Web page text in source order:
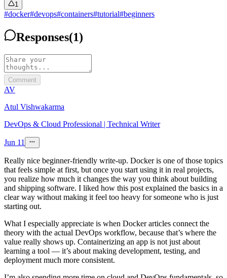
1
#docker#devops#containers#tutorial#beginners
Responses(1)
Comment
AV
Atul Vishwakarma
DevOps & Cloud Professional | Technical Writer
Jun 11
Really nice beginner-friendly write-up. Docker is one of those topics
that feels simple at first, but once you start using it in real projects,
you realize how much it changes the way you think about building
and shipping software. I liked how this post explained the basics in a
clear way without making it feel too heavy for someone who is just
starting out.
What I especially appreciate is when Docker articles connect the
theory with the actual DevOps workflow, because that’s where the
value really shows up. Containerizing an app is not just about
learning a tool — it’s about making development, testing, and
deployment much more consistent.